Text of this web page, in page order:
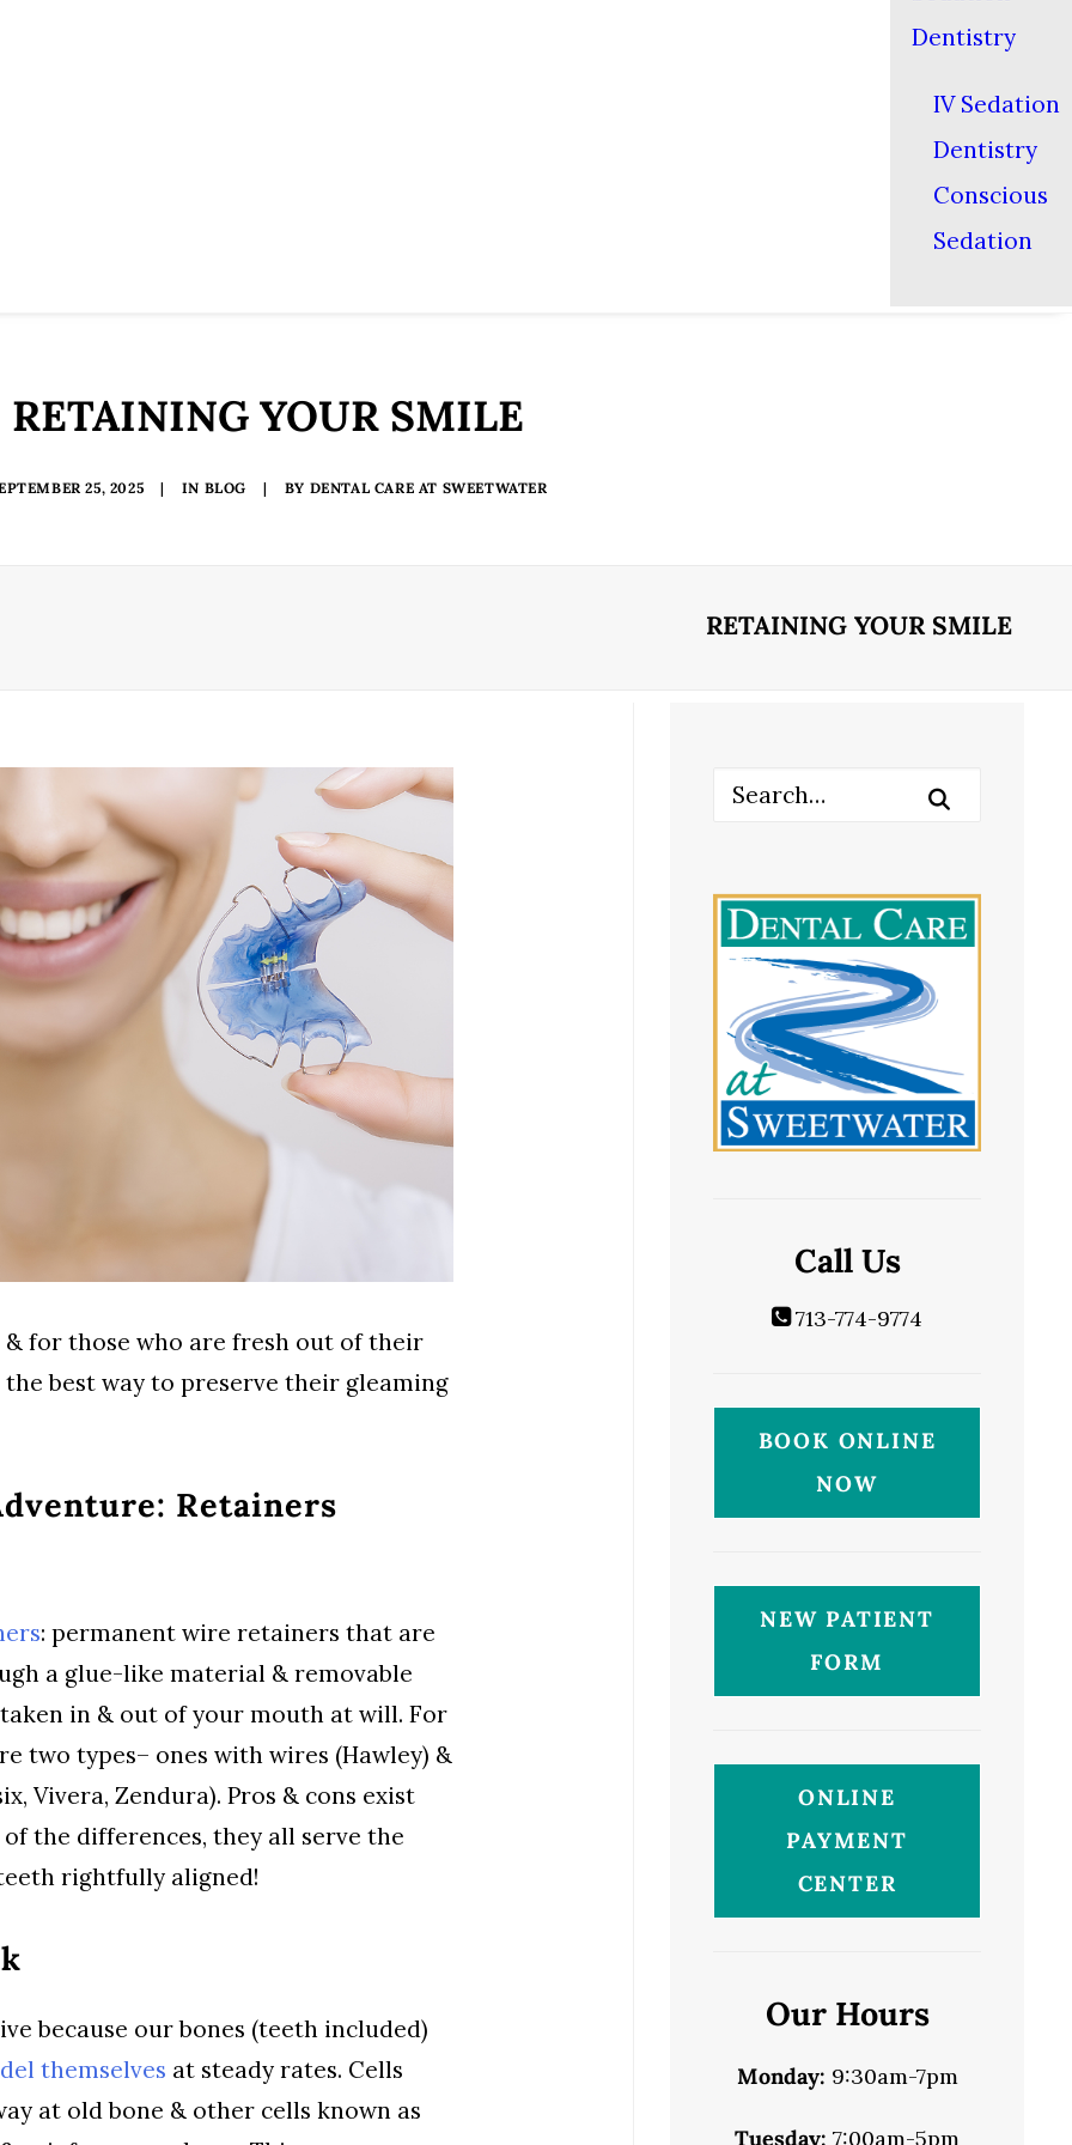
Dentistry
IV Sedation
Dentistry
Conscious
Sedation
RETAINING YOUR SMILE
25, 2025 | IN BLOG | BY DENTAL CARE AT SWEETWATER
RETAINING YOUR SMILE
& for those who are fresh out of their
best way to preserve their gleaming
Retainers
: permanent wire retainers that are
a glue-like material & removable
in & out of your mouth at will. For
two types– ones with wires (Hawley) &
Vivera, Zendura). Pros & cons exist
the differences, they all serve the
rightfully aligned!
because our bones (teeth included)
themselves at steady rates. Cells
at old bone & other cells known as
Call Us
713-774-9774
BOOK ONLINE
NOW
NEW PATIENT
FORM
ONLINE
PAYMENT
CENTER
Our Hours
Monday: 9:30am-7pm
Tuesday: 7:00am-5pm